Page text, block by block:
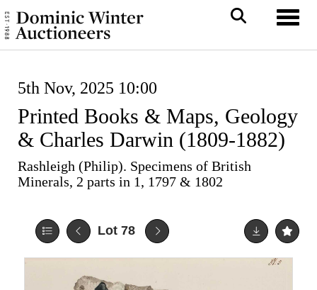
5th Nov, 2025 10:00
Printed Books & Maps, Geology
& Charles Darwin (1809-1882)
Rashleigh (Philip). Specimens of British
Minerals, 2 parts in 1, 1797 & 1802
Lot 78